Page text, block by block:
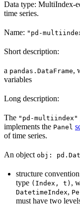
Data type: MultiIndex-
time series.
Name: "pd-
Short description:
a pandas.DataFrame,
variables
Long description:
The "pd-multiindex"
implements the Panel
of time series.
An object obj:
structure
type (Index, t) ,
DatetimeIndex,
must have two